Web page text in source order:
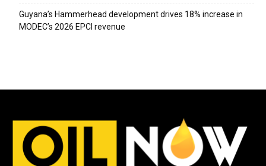
Guyana’s Hammerhead development drives 18% increase in
MODEC’s 2026 EPCI revenue